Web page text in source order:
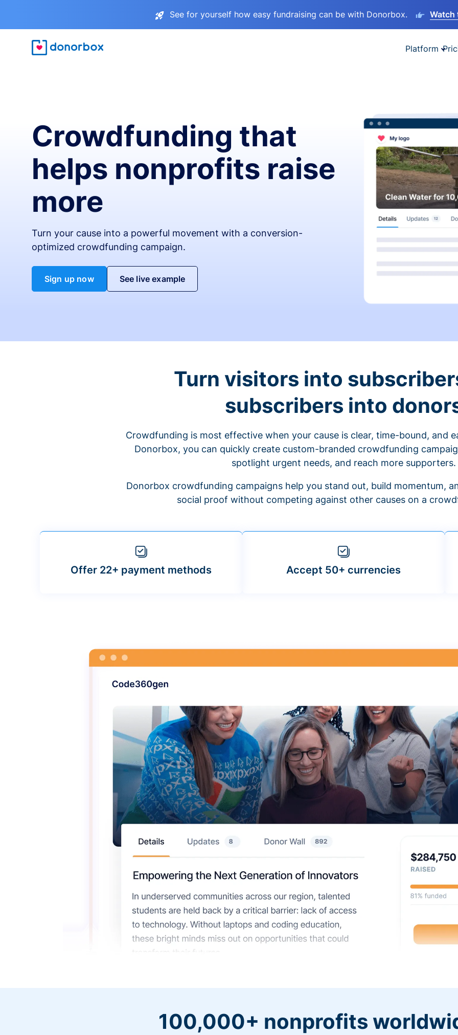
See for yourself how easy fundraising can be with Donorbox. Watch
Platform
Crowdfunding that
helps nonprofits raise
more
Turn your cause into a powerful movement with a conversion-
optimized crowdfunding campaign.
Sign up now See live example
Turn visitors into
subscribers into
Crowdfunding is most effective when your cause is clear, time-bound, and
Donorbox, you can quickly create custom-branded crowdfunding
spotlight urgent needs, and reach more supporters.
Donorbox crowdfunding campaigns help you stand out, build momentum,
social proof without competing against other causes on a
Offer 22+ payment methods Accept 50+ currencies
100,000+ nonprofits